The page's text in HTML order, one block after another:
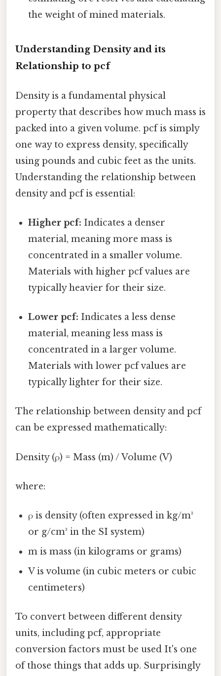
the weight of mined materials.
Understanding Density and its
Relationship to pcf
Density is a fundamental physical
property that describes how much mass is
packed into a given volume. pcf is simply
one way to express density, specifically
using pounds and cubic feet as the units.
Understanding the relationship between
density and pcf is essential:
Higher pcf: Indicates a denser
material, meaning more mass is
concentrated in a smaller volume.
Materials with higher pcf values are
typically heavier for their size.
Lower pcf: Indicates a less dense
material, meaning less mass is
concentrated in a larger volume.
Materials with lower pcf values are
typically lighter for their size.
The relationship between density and pcf
can be expressed mathematically:
Density (ρ) = Mass (m) / Volume (V)
where:
ρ is density (often expressed in kg/m³
or g/cm³ in the SI system)
m is mass (in kilograms or grams)
V is volume (in cubic meters or cubic
centimeters)
To convert between different density
units, including pcf, appropriate
conversion factors must be used It's one
of those things that adds up. Surprisingly